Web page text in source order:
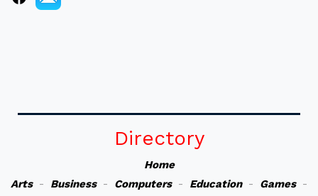
Directory
Home
Arts- Business- Computers- Education- Games-